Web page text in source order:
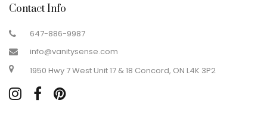
Contact Info
647-886-9987
info@vanitysense.com
1950 Hwy 7 West Unit 17 & 18 Concord, ON L4K 3P2